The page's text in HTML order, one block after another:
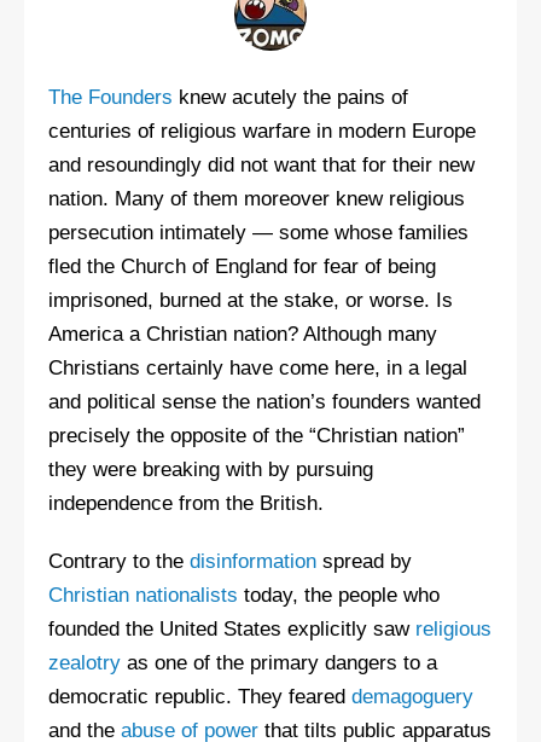
The Founders knew acutely the pains of
centuries of religious warfare in modern Europe
and resoundingly did not want that for their new
nation. Many of them moreover knew religious
persecution intimately — some whose families
fled the Church of England for fear of being
imprisoned, burned at the stake, or worse. Is
America a Christian nation? Although many
Christians certainly have come here, in a legal
and political sense the nation’s founders wanted
precisely the opposite of the “Christian nation”
they were breaking with by pursuing
independence from the British.
Contrary to the disinformation spread by
Christian nationalists today, the people who
founded the United States explicitly saw religious
zealotry as one of the primary dangers to a
democratic republic. They feared demagoguery
and the abuse of power that tilts public apparatus